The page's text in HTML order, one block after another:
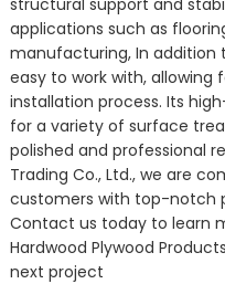
applications such as
manufacturing, In addition
easy to work with, allowing
installation process. Its
for a variety of surface
polished and professional
Trading Co., Ltd., we are
customers with top-notch
Contact us today to learn
Hardwood Plywood
next project